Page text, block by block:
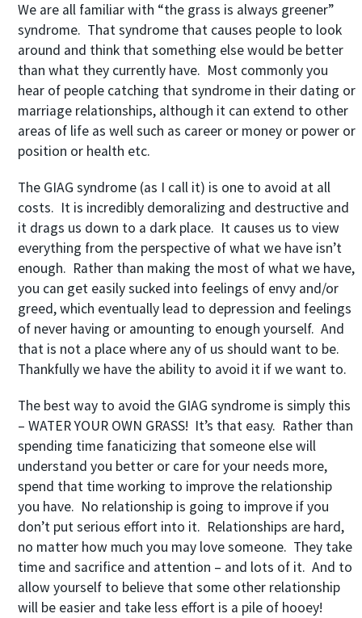
We are all familiar with “the grass is always greener”
syndrome. That syndrome that causes people to look
around and think that something else would be better
than what they currently have. Most commonly you
hear of people catching that syndrome in their dating or
marriage relationships, although it can extend to other
areas of life as well such as career or money or power or
position or health etc.
The GIAG syndrome (as I call it) is one to avoid at all
costs. It is incredibly demoralizing and destructive and
it drags us down to a dark place. It causes us to view
everything from the perspective of what we have isn’t
enough. Rather than making the most of what we have,
you can get easily sucked into feelings of envy and/or
greed, which eventually lead to depression and feelings
of never having or amounting to enough yourself. And
that is not a place where any of us should want to be.
Thankfully we have the ability to avoid it if we want to.
The best way to avoid the GIAG syndrome is simply this
– WATER YOUR OWN GRASS! It’s that easy. Rather than
spending time fanaticizing that someone else will
understand you better or care for your needs more,
spend that time working to improve the relationship
you have. No relationship is going to improve if you
don’t put serious effort into it. Relationships are hard,
no matter how much you may love someone. They take
time and sacrifice and attention – and lots of it. And to
allow yourself to believe that some other relationship
will be easier and take less effort is a pile of hooey!